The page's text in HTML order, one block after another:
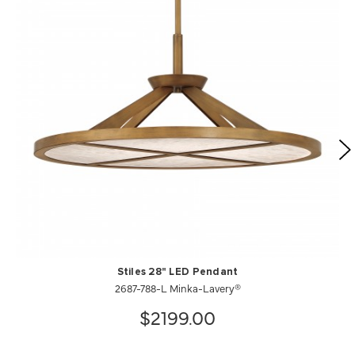
Stiles 28" LED Pendant
2687-788-L Minka-Lavery®
$2199.00